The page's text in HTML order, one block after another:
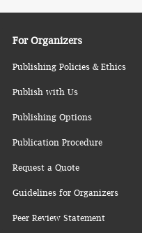
For Organizers
Publishing Policies & Ethics
Publish with Us
Publishing Options
Publication Procedure
Request a Quote
Guidelines for Organizers
Peer Review Statement